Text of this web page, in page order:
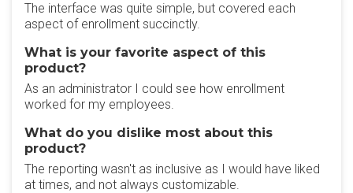
The interface was quite simple, but covered each
aspect of enrollment succinctly.
What is your favorite aspect of this
product?
As an administrator I could see how enrollment
worked for my employees.
What do you dislike most about this
product?
The reporting wasn't as inclusive as I would have liked
at times, and not always customizable.